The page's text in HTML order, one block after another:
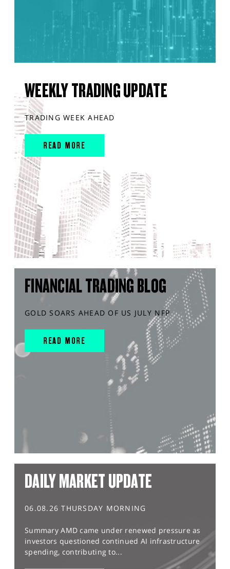
WEEKLY TRADING UPDATE
TRADING WEEK AHEAD
READ MORE
FINANCIAL TRADING BLOG
GOLD SOARS AHEAD OF US JULY NFP
READ MORE
DAILY MARKET UPDATE
06.08.26 THURSDAY MORNING
Summary AMD came under renewed pressure as
investors questioned continued AI infrastructure
spending, contributing to...